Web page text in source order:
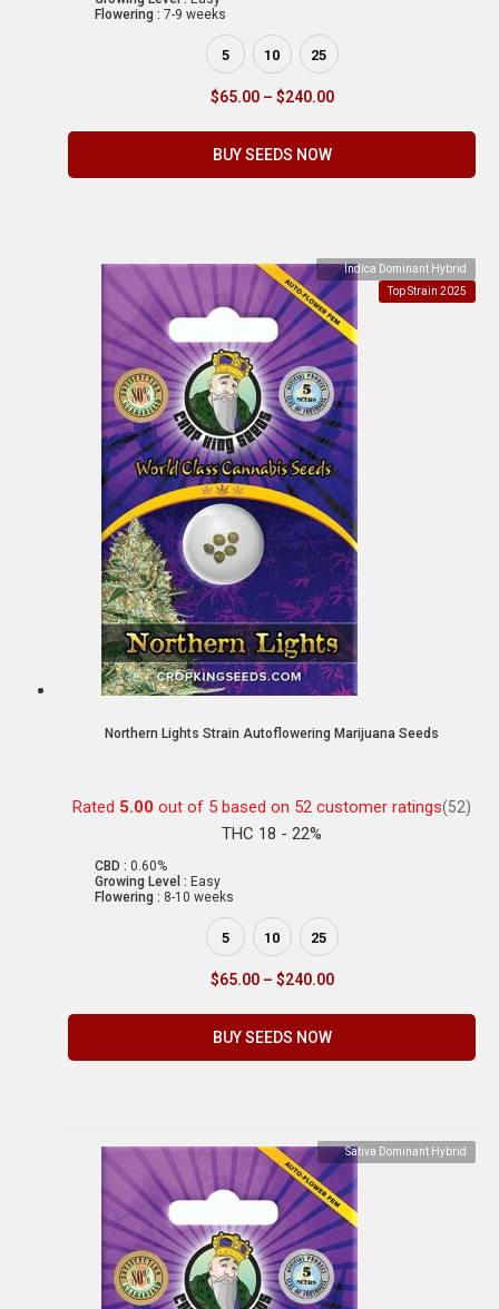
Flowering : 7-9 weeks
5 10 25
$65.00 – $240.00
BUY SEEDS NOW
Indica Dominant Hybrid
Top Strain 2025
Northern Lights Strain Autoflowering Marijuana Seeds
Rated 5.00 out of 5 based on 52 customer ratings(52)
THC 18 - 22%
CBD : 0.60%
Growing Level : Easy
Flowering : 8-10 weeks
5 10 25
$65.00 – $240.00
BUY SEEDS NOW
Sativa Dominant Hybrid